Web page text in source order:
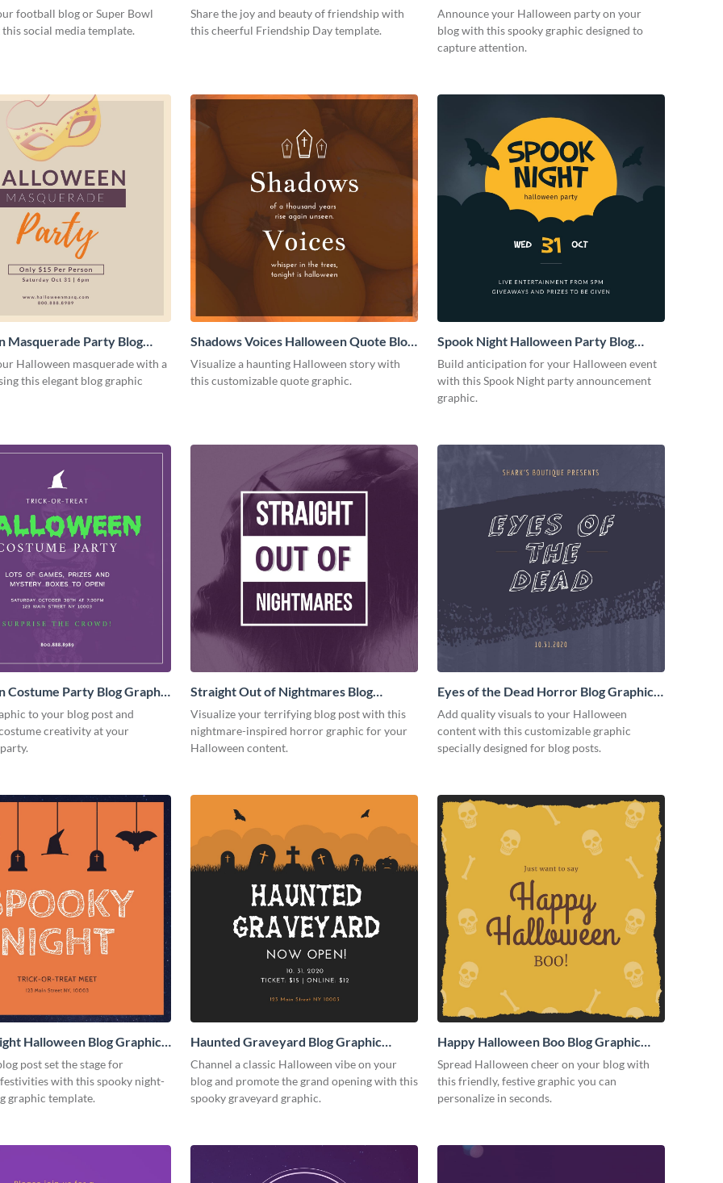
football blog or Super Bowl
social media template.
Large
Share the joy and beauty of friendship with
this cheerful Friendship Day template.
Announce your Halloween party on your
blog with this spooky graphic designed to
capture attention.
Masquerade Party Blog
Halloween masquerade with a
this elegant blog graphic
Shadows Voices Halloween Quote Blog
Graphic Medium
Visualize a haunting Halloween story with
this customizable quote graphic.
Spook Night Halloween Party Blog
Graphic Medium
Build anticipation for your Halloween event
with this Spook Night party announcement
graphic.
Costume Party Blog Graphic
to your blog post and
creativity at your
Straight Out of Nightmares Blog
Graphic Medium
Visualize your terrifying blog post with this
nightmare-inspired horror graphic for your
Halloween content.
Eyes of the Dead Horror Blog Graphic
Medium
Add quality visuals to your Halloween
content with this customizable graphic
specially designed for blog posts.
Halloween Blog Graphic
post set the stage for
with this spooky night-
graphic template.
Haunted Graveyard Blog Graphic
Medium
Channel a classic Halloween vibe on your
blog and promote the grand opening with this
spooky graveyard graphic.
Happy Halloween Boo Blog Graphic
Medium
Spread Halloween cheer on your blog with
this friendly, festive graphic you can
personalize in seconds.